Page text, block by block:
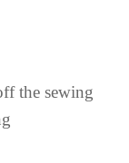
the sewing